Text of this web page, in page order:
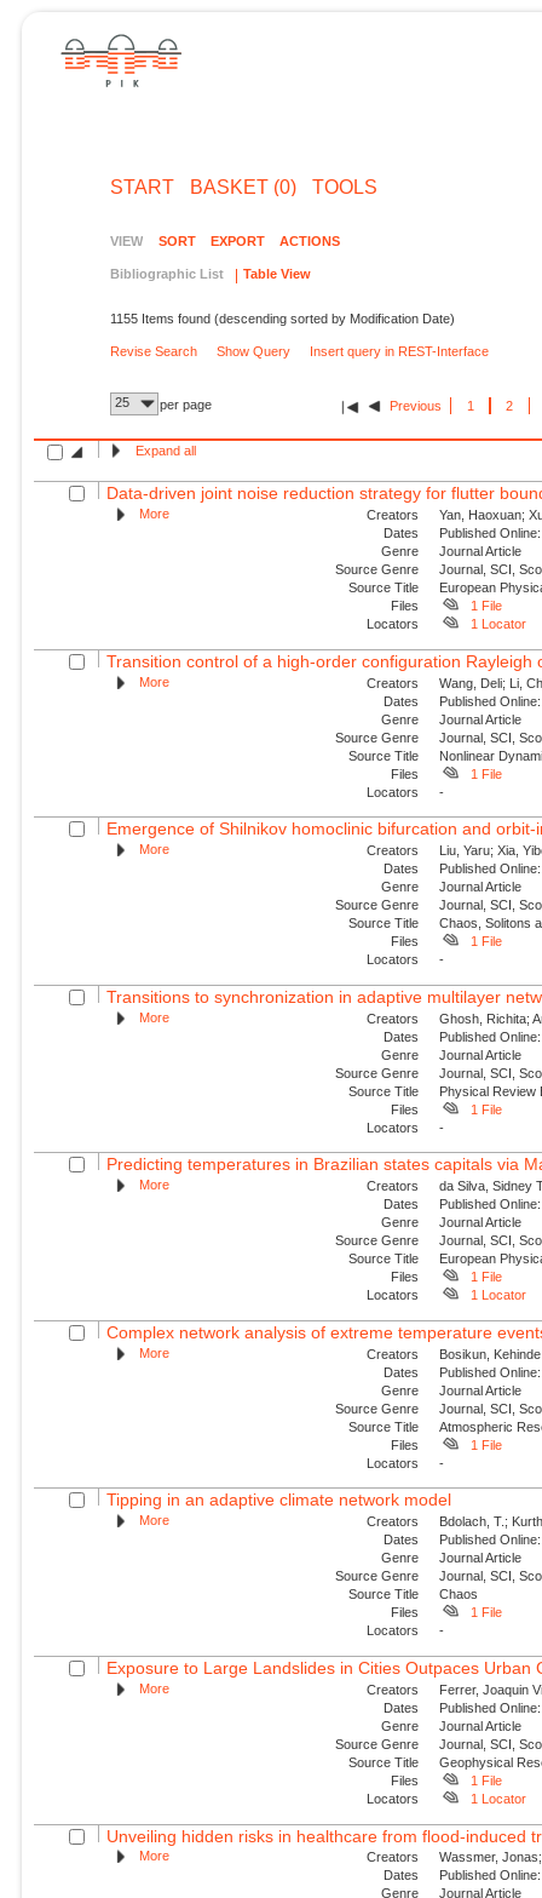
START BASKET (0) TOOLS
VIEW SORT EXPORT ACTIONS
Bibliographic List Table View
1155 Items found (descending sorted by Modification Date)
Revise Search Show Query Insert query in REST-Interface
25 per page Previous 1 2
Expand all
Data-driven joint noise reduction strategy for flutter
More Creators
Yan, Haoxuan;
Dates
Published
Genre
Journal Article
Source Genre
Journal, SCI,
Source Title
European
Files
1 File
Locators
1 Locator
Transition control of a high-order configuration Rayleigh
More Creators
Wang, Deli; Li,
Dates
Published
Genre
Journal Article
Source Genre
Journal, SCI,
Source Title
Nonlinear
Files
1 File
Locators
-
Emergence of Shilnikov homoclinic bifurcation and
More Creators
Liu, Yaru; Xia,
Dates
Published
Genre
Journal Article
Source Genre
Journal, SCI,
Source Title
Chaos, Solitons
Files
1 File
Locators
-
Transitions to synchronization in adaptive multilayer
More Creators
Ghosh, Richita;
Dates
Published
Genre
Journal Article
Source Genre
Journal, SCI,
Source Title
Physical Review
Files
1 File
Locators
-
Predicting temperatures in Brazilian states capitals via
More Creators
da Silva, Sidney
Dates
Published
Genre
Journal Article
Source Genre
Journal, SCI,
Source Title
European
Files
1 File
Locators
1 Locator
Complex network analysis of extreme temperature
More Creators
Bosikun,
Dates
Published
Genre
Journal Article
Source Genre
Journal, SCI,
Source Title
Atmospheric
Files
1 File
Locators
-
Tipping in an adaptive climate network model
More Creators
Bdolach, T.;
Dates
Published
Genre
Journal Article
Source Genre
Journal, SCI,
Source Title
Chaos
Files
1 File
Locators
-
Exposure to Large Landslides in Cities Outpaces Urban
More Creators
Ferrer, Joaquin
Dates
Published
Genre
Journal Article
Source Genre
Journal, SCI,
Source Title
Geophysical
Files
1 File
Locators
1 Locator
Unveiling hidden risks in healthcare from flood-induced
More Creators
Wassmer,
Dates
Published
Genre
Journal Article